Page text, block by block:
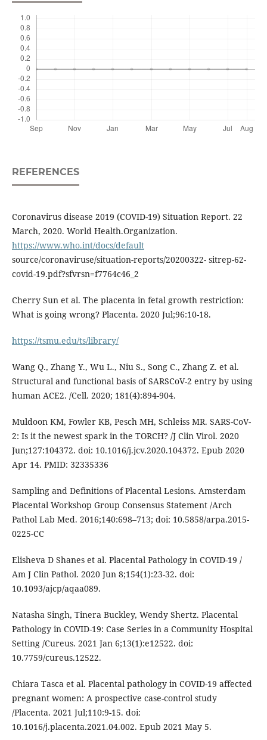
REFERENCES
Coronavirus disease 2019 (COVID-19) Situation Report. 22
March, 2020. World Health.Organization.
https://www.who.int/docs/default
source/coronaviruse/situation-reports/20200322- sitrep-62-
covid-19.pdf?sfvrsn=f7764c46_2
Cherry Sun et al. The placenta in fetal growth restriction:
What is going wrong? Placenta. 2020 Jul;96:10-18.
https://tsmu.edu/ts/library/
Wang Q., Zhang Y., Wu L., Niu S., Song C., Zhang Z. et al.
Structural and functional basis of SARSCoV-2 entry by using
human ACE2. /Cell. 2020; 181(4):894-904.
Muldoon KM, Fowler KB, Pesch MH, Schleiss MR. SARS-CoV-
2: Is it the newest spark in the TORCH? /J Clin Virol. 2020
Jun;127:104372. doi: 10.1016/j.jcv.2020.104372. Epub 2020
Apr 14. PMID: 32335336
Sampling and Definitions of Placental Lesions. Amsterdam
Placental Workshop Group Consensus Statement /Arch
Pathol Lab Med. 2016;140:698–713; doi: 10.5858/arpa.2015-
0225-CC
Elisheva D Shanes et al. Placental Pathology in COVID-19 /
Am J Clin Pathol. 2020 Jun 8;154(1):23-32. doi:
10.1093/ajcp/aqaa089.
Natasha Singh, Tinera Buckley, Wendy Shertz. Placental
Pathology in COVID-19: Case Series in a Community Hospital
Setting /Cureus. 2021 Jan 6;13(1):e12522. doi:
10.7759/cureus.12522.
Chiara Tasca et al. Placental pathology in COVID-19 affected
pregnant women: A prospective case-control study
/Placenta. 2021 Jul;110:9-15. doi:
10.1016/j.placenta.2021.04.002. Epub 2021 May 5.